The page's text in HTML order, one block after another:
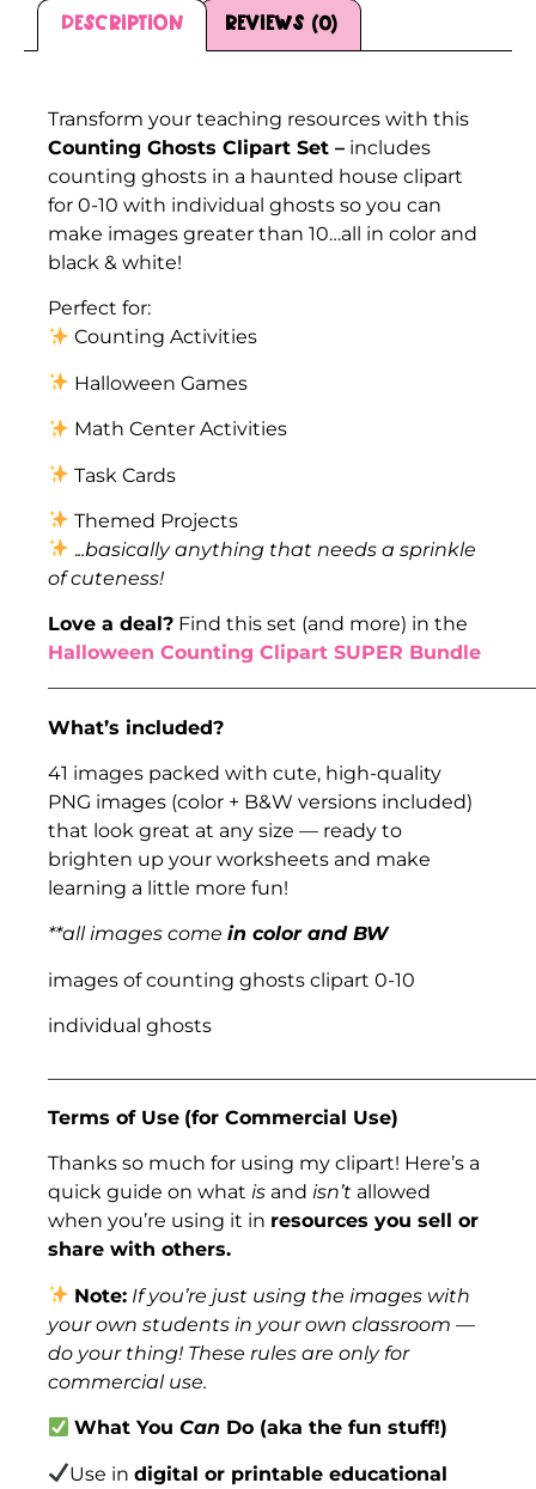
Description Reviews (0)
Transform your teaching resources with this
Counting Ghosts Clipart Set – includes
counting ghosts in a haunted house clipart
for 0-10 with individual ghosts so you can
make images greater than 10…all in color and
black & white!
Perfect for:
Counting Activities
Halloween Games
Math Center Activities
Task Cards
Themed Projects
...basically anything that needs a sprinkle
of cuteness!
Love a deal? Find this set (and more) in the
Halloween Counting Clipart SUPER Bundle
What’s included?
41 images packed with cute, high-quality
PNG images (color + B&W versions included)
that look great at any size — ready to
brighten up your worksheets and make
learning a little more fun!
**all images come in color and BW
images of counting ghosts clipart 0-10
individual ghosts
Terms of Use (for Commercial Use)
Thanks so much for using my clipart! Here’s a
quick guide on what is and isn’t allowed
when you’re using it in resources you sell or
share with others.
Note: If you’re just using the images with
your own students in your own classroom —
do your thing! These rules are only for
commercial use.
What YouCan Do (aka the fun stuff!)
Use indigital or printable educational